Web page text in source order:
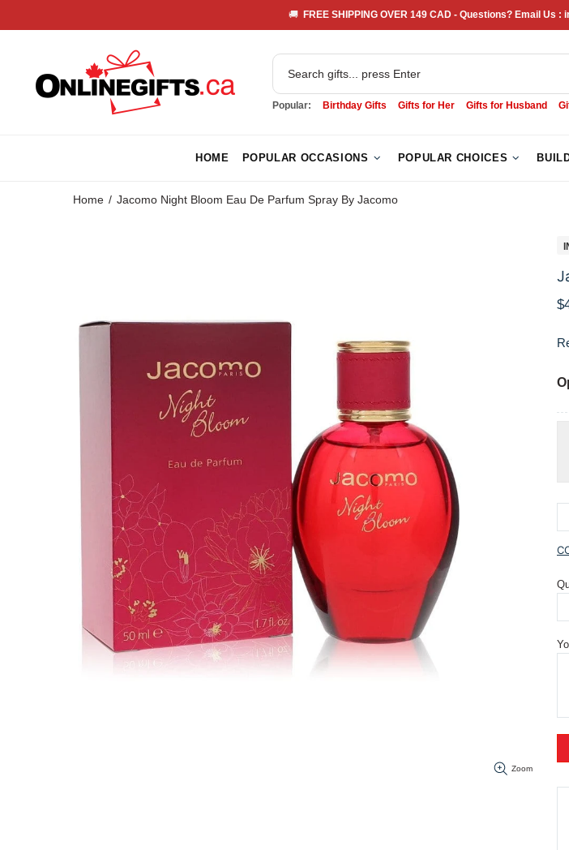
🚚 FREE SHIPPING OVER 149 CAD - Questions? Email Us
Popular: Birthday Gifts Gifts for Her Gifts for Husband
HOME POPULAR OCCASIONS POPULAR CHOICES
Home Jacomo Night Bloom Eau De Parfum Spray By Jacomo
Zoom